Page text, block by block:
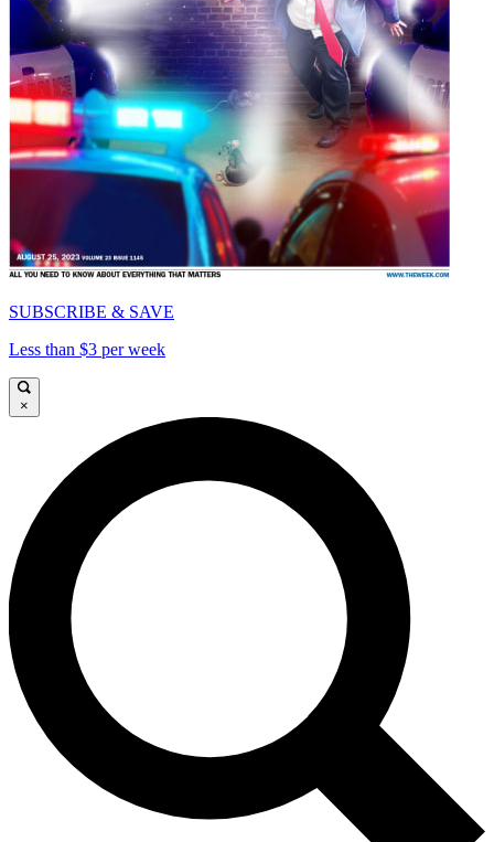
SUBSCRIBE & SAVE
Less than $3 per week
×